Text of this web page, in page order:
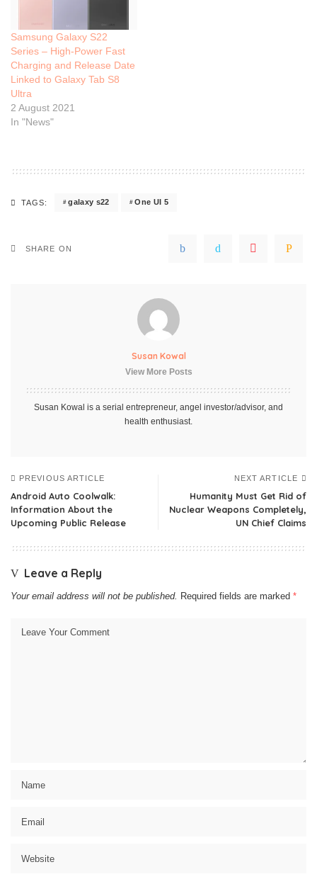
Samsung Galaxy S22
Series – High-Power Fast
Charging and Release Date
Linked to Galaxy Tab S8
Ultra
2 August 2021
In "News"
TAGS: galaxy s22 One UI 5
SHARE ON
Susan Kowal
View More Posts
Susan Kowal is a serial entrepreneur, angel investor/advisor, and
health enthusiast.
PREVIOUS ARTICLE
Android Auto Coolwalk:
Information About the
Upcoming Public Release
NEXT ARTICLE
Humanity Must Get Rid of
Nuclear Weapons Completely,
UN Chief Claims
Leave a Reply
Your email address will not be published. Required fields are marked *